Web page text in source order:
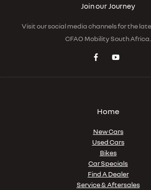
Join our Journey
Visit our social media channels for the
CFAO Mobility South Africa.
Home
New Cars
Used Cars
Bikes
Car Specials
Find A Dealer
Service & Aftersales